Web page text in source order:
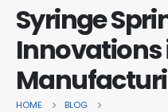
Syringe
Innovations
HOME
BLOG